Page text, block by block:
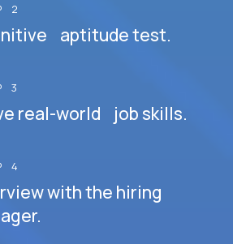
2
aptitude test.
3
real-world job skills.
4
with the hiring